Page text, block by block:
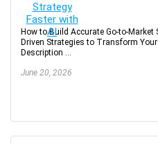
How to Build Accurate Go-to-
Driven Strategies to Transform
Description ...
June 20, 2026